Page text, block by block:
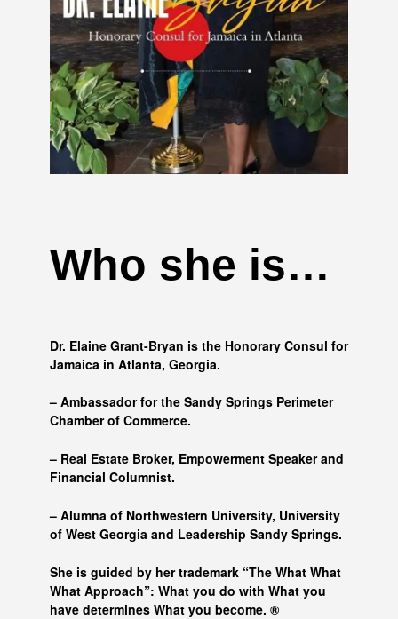
Who she is…
Dr. Elaine Grant-Bryan is the Honorary Consul for
Jamaica in Atlanta, Georgia.
– Ambassador for the Sandy Springs Perimeter
Chamber of Commerce.
– Real Estate Broker, Empowerment Speaker and
Financial Columnist.
– Alumna of Northwestern University, University
of West Georgia and Leadership Sandy Springs.
She is guided by her trademark “The What What
What Approach”: What you do with What you
have determines What you become. ®